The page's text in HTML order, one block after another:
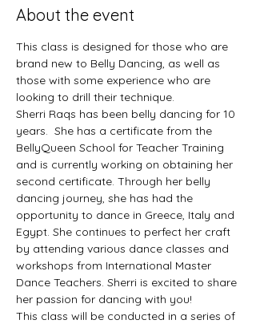
About the event
This class is designed for those who are
brand new to Belly Dancing, as well as
those with some experience who are
looking to drill their technique.
Sherri Raqs has been belly dancing for 10
years.  She has a certificate from the
BellyQueen School for Teacher Training
and is currently working on obtaining her
second certificate. Through her belly
dancing journey, she has had the
opportunity to dance in Greece, Italy and
Egypt. She continues to perfect her craft
by attending various dance classes and
workshops from International Master
Dance Teachers. Sherri is excited to share
her passion for dancing with you!
This class will be conducted in a series of